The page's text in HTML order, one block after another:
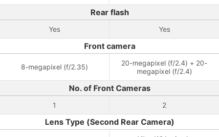
Rear flash
Yes Yes
Front camera
8-megapixel (f/2.35)
20-megapixel (f/2.4) + 20-
megapixel (f/2.4)
No. of Front Cameras
1 2
Lens Type (Second Rear Camera)